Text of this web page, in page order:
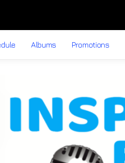
Albums Promotions